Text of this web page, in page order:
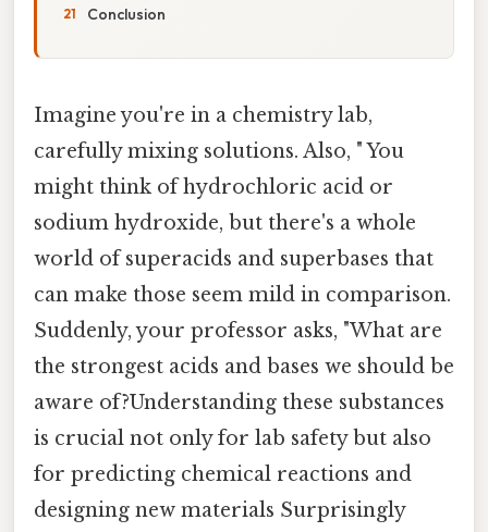
Conclusion
Imagine you're in a chemistry lab,
carefully mixing solutions. Also, " You
might think of hydrochloric acid or
sodium hydroxide, but there's a whole
world of superacids and superbases that
can make those seem mild in comparison.
Suddenly, your professor asks, "What are
the strongest acids and bases we should be
aware of?Understanding these substances
is crucial not only for lab safety but also
for predicting chemical reactions and
designing new materials Surprisingly